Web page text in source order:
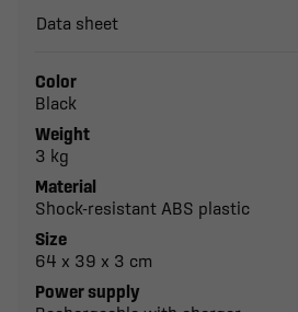
Data sheet
Color
Black
Weight
3 kg
Material
Shock-resistant ABS plastic
Size
64 x 39 x 3 cm
Power supply